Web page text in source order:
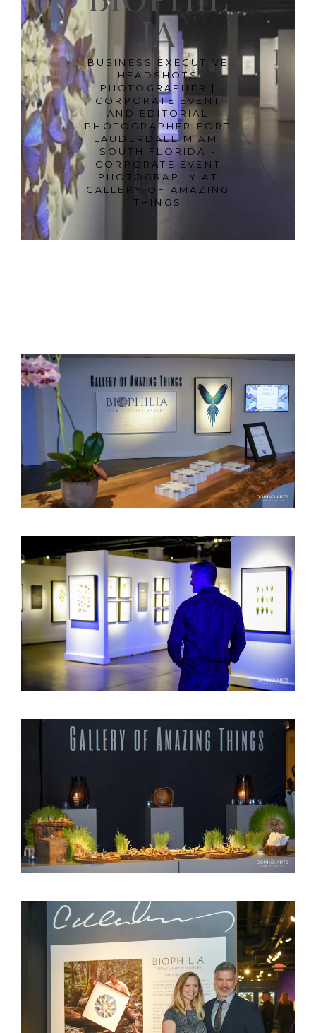
IA
BUSINESS EXECUTIVE
HEADSHOTS
PHOTOGRAPHER |
CORPORATE EVENT
AND EDITORIAL
PHOTOGRAPHER FORT
LAUDERDALE MIAMI
SOUTH FLORIDA -
CORPORATE EVENT
PHOTOGRAPHY AT
GALLERY OF AMAZING
THINGS